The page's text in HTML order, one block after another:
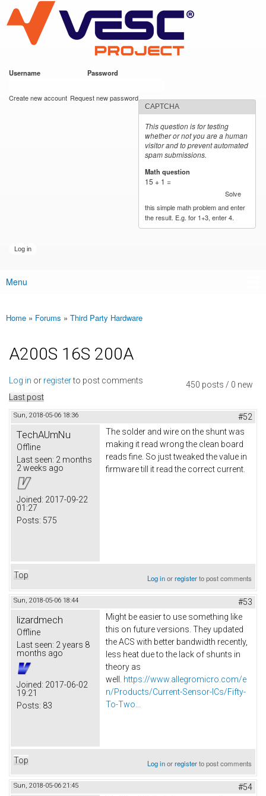
main
content
VESC Project
Username Password
Create new account Request new password
CAPTCHA
This question is for testing
whether or not you are a human
visitor and to prevent automated
spam submissions.
Math question
15 + 1 =
Solve
this simple math problem and enter
the result. E.g. for 1+3, enter 4.
Main menu
Menu
You are here
Home » Forums » Third Party Hardware
A200S 16S 200A
450 posts / 0 new
Log in or registerto post comments
Last post
Sun, 2018-05-06 18:36 #52
TechAUmNu
Offline
Last seen: 2 months
2 weeks ago
Joined: 2017-09-22
01:27
Posts: 575
The solder and wire on the shunt was
making it read wrong the clean board
reads fine. So just tweaked the value in
firmware till it read the correct current.
Top Log inorregisterto post comments
Sun, 2018-05-06 18:44 #53
lizardmech
Offline
Last seen: 2 years 8
months ago
Joined: 2017-06-02
19:21
Posts: 83
Might be easier to use something like
this on future versions. They updated
the ACS with better bandwidth recently,
less heat due to the lack of shunts in
theory as
well. https://www.allegromicro.com/e
n/Products/Current-Sensor-ICs/Fifty-
To-Two...
Top Log inorregisterto post comments
Sun, 2018-05-06 21:45 #54